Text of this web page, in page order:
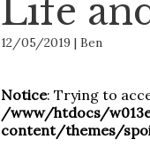
Life
12/05/2019 | Ben
Notice: Trying to
/www/htdocs/
content/themes/